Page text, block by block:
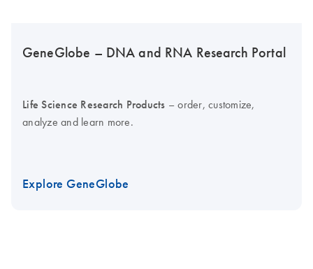
GeneGlobe – DNA and RNA Research Portal
Life Science Research Products – order, customize,
analyze and learn more.
Explore GeneGlobe